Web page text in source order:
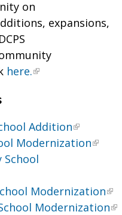
on
expansions,
here.
Addition
Modernization
School
Modernization
Modernization